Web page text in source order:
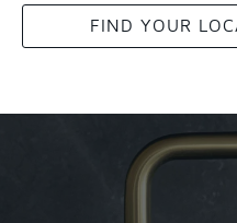
FIND YOUR